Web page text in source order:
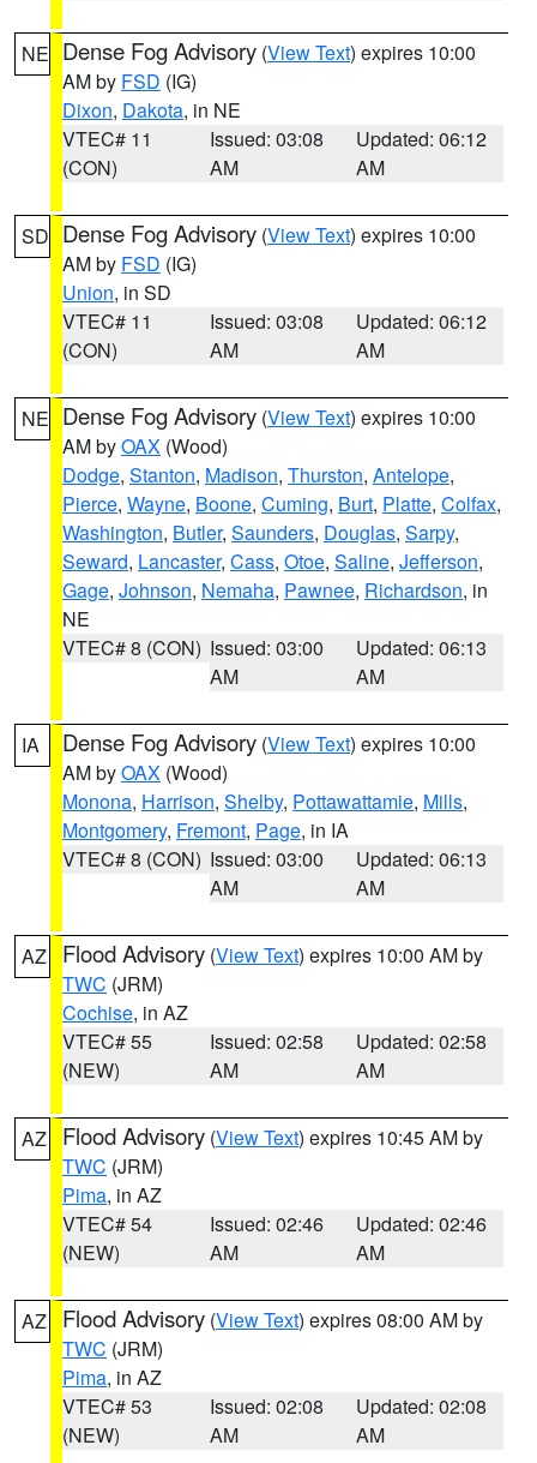
NE Dense Fog Advisory (View Text) expires 10:00
AM by FSD (IG)
Dixon, Dakota, in NE
VTEC# 11
(CON)
Issued: 03:08
AM
Updated: 06:12
AM
SD Dense Fog Advisory (View Text) expires 10:00
AM by FSD (IG)
Union, in SD
VTEC# 11
(CON)
Issued: 03:08
AM
Updated: 06:12
AM
NE Dense Fog Advisory (View Text) expires 10:00
AM byOAX (Wood)
Dodge, Stanton, Madison, Thurston, Antelope,
Pierce, Wayne, Boone, Cuming, Burt, Platte, Colfax,
Washington, Butler, Saunders, Douglas, Sarpy,
Seward, Lancaster, Cass, Otoe, Saline, Jefferson,
Gage, Johnson, Nemaha, Pawnee, Richardson, in
NE
VTEC# 8 (CON) Issued: 03:00
AM
Updated: 06:13
AM
IA Dense Fog Advisory (View Text) expires 10:00
AM byOAX (Wood)
Monona, Harrison, Shelby, Pottawattamie, Mills,
Montgomery, Fremont, Page, in IA
VTEC# 8 (CON) Issued: 03:00
AM
Updated: 06:13
AM
AZ Flood Advisory (View Text) expires 10:00 AM by
TWC (JRM)
Cochise, in AZ
VTEC# 55
(NEW)
Issued: 02:58
AM
Updated: 02:58
AM
AZ Flood Advisory (View Text) expires 10:45 AM by
TWC (JRM)
Pima, in AZ
VTEC# 54
(NEW)
Issued: 02:46
AM
Updated: 02:46
AM
AZ Flood Advisory (View Text) expires 08:00 AM by
TWC (JRM)
Pima, in AZ
VTEC# 53
(NEW)
Issued: 02:08
AM
Updated: 02:08
AM